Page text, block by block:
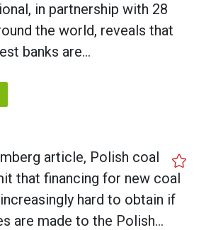
in partnership with 28
the world, reveals that
banks are…
article, Polish coal
that financing for new coal
hard to obtain if
are made to the Polish…